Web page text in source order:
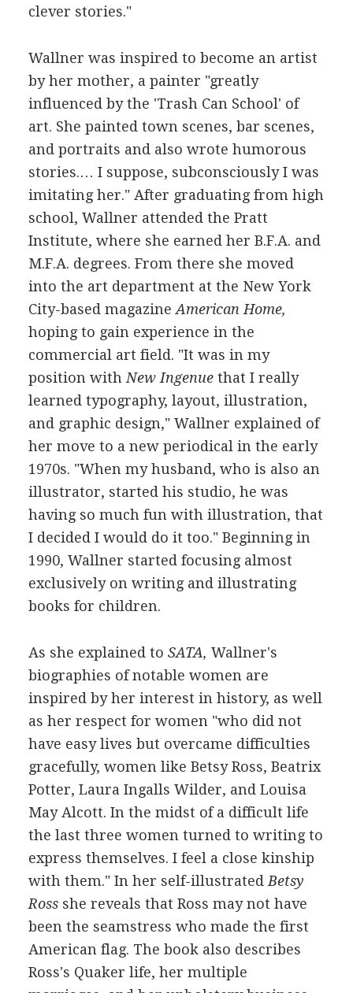
clever stories."
Wallner was inspired to become an artist
by her mother, a painter "greatly
influenced by the 'Trash Can School' of
art. She painted town scenes, bar scenes,
and portraits and also wrote humorous
stories.… I suppose, subconsciously I was
imitating her." After graduating from high
school, Wallner attended the Pratt
Institute, where she earned her B.F.A. and
M.F.A. degrees. From there she moved
into the art department at the New York
City-based magazine American Home,
hoping to gain experience in the
commercial art field. "It was in my
position with New Ingenuethat I really
learned typography, layout, illustration,
and graphic design," Wallner explained of
her move to a new periodical in the early
1970s. "When my husband, who is also an
illustrator, started his studio, he was
having so much fun with illustration, that
I decided I would do it too." Beginning in
1990, Wallner started focusing almost
exclusively on writing and illustrating
books for children.
As she explained to SATA, Wallner's
biographies of notable women are
inspired by her interest in history, as well
as her respect for women "who did not
have easy lives but overcame difficulties
gracefully, women like Betsy Ross, Beatrix
Potter, Laura Ingalls Wilder, and Louisa
May Alcott. In the midst of a difficult life
the last three women turned to writing to
express themselves. I feel a close kinship
with them." In her self-illustrated Betsy
Rossshe reveals that Ross may not have
been the seamstress who made the first
American flag. The book also describes
Ross's Quaker life, her multiple